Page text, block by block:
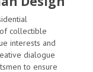
collectible
interests and
dialogue
to ensure